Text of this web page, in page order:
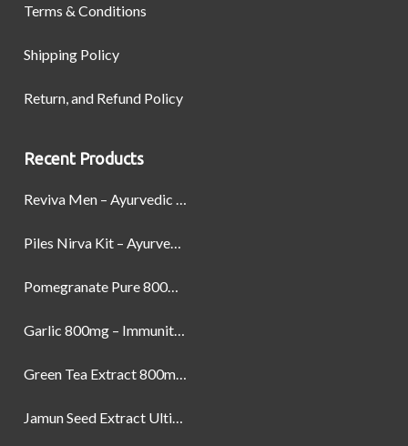
Terms & Conditions
Shipping Policy
Return, and Refund Policy
Recent Products
Reviva Men – Ayurvedic Formula designed to Boost Strength, Stamina, and Power by Naturally
Piles Nirva Kit – Ayurvedic Piles Treatment for Pain, Bleeding & Hemorrhoids Relief
Pomegranate Pure 800mg – Heart Health & Circulatory Booster | 60 Veg Capsules
Garlic 800mg – Immunity, Heart Health & Antioxidant Support | 60 Veg Capsules
Green Tea Extract 800mg | Support Weight Management & Health, 60 Capsules
Jamun Seed Extract Ultimate Natural Blood Sugar Support 800mg